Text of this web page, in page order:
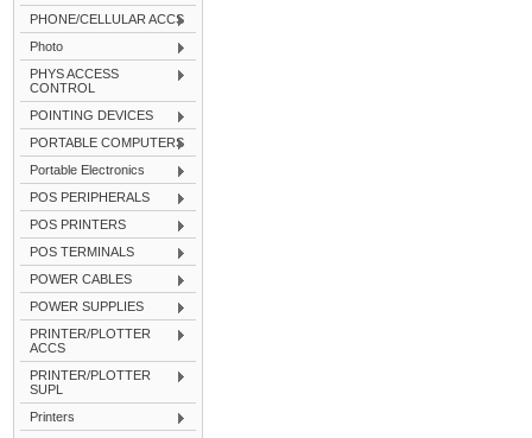
PHONE/CELLULAR ACCS
Photo
PHYS ACCESS
CONTROL
POINTING DEVICES
PORTABLE COMPUTERS
Portable Electronics
POS PERIPHERALS
POS PRINTERS
POS TERMINALS
POWER CABLES
POWER SUPPLIES
PRINTER/PLOTTER
ACCS
PRINTER/PLOTTER
SUPL
Printers